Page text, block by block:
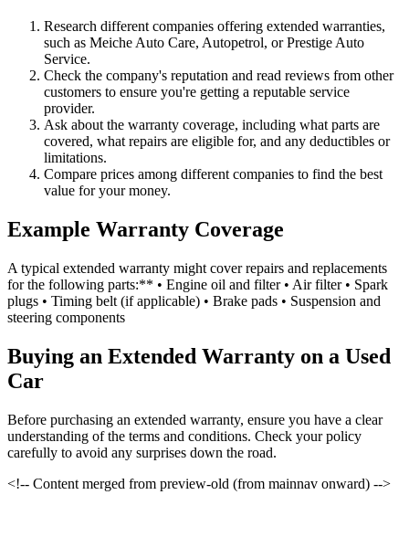
Research different companies offering extended warranties,
such as Meiche Auto Care, Autopetrol, or Prestige Auto
Service.
Check the company's reputation and read reviews from other
customers to ensure you're getting a reputable service
provider.
Ask about the warranty coverage, including what parts are
covered, what repairs are eligible for, and any deductibles or
limitations.
Compare prices among different companies to find the best
value for your money.
Example Warranty Coverage
A typical extended warranty might cover repairs and replacements
for the following parts:** • Engine oil and filter • Air filter • Spark
plugs • Timing belt (if applicable) • Brake pads • Suspension and
steering components
Buying an Extended Warranty on a Used
Car
Before purchasing an extended warranty, ensure you have a clear
understanding of the terms and conditions. Check your policy
carefully to avoid any surprises down the road.
<!-- Content merged from preview-old (from mainnav onward) -->